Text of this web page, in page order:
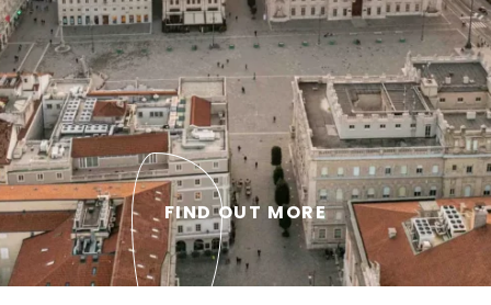
FIND OUT MORE